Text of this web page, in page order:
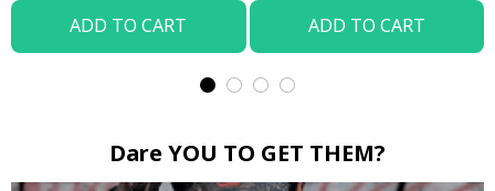
ADD TO CART ADD TO CART
Dare YOU TO GET THEM?